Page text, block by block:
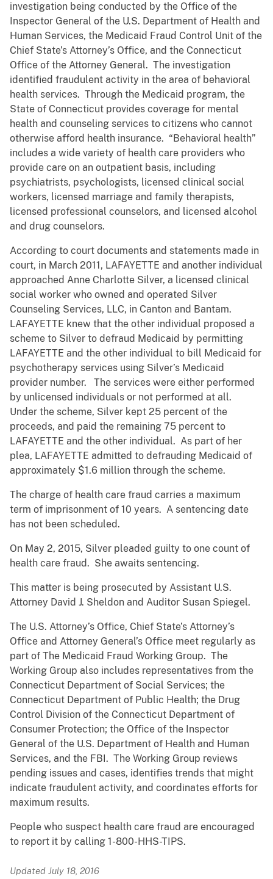
investigation being conducted by the Office of the
Inspector General of the U.S. Department of Health and
Human Services, the Medicaid Fraud Control Unit of the
Chief State’s Attorney’s Office, and the Connecticut
Office of the Attorney General. The investigation
identified fraudulent activity in the area of behavioral
health services. Through the Medicaid program, the
State of Connecticut provides coverage for mental
health and counseling services to citizens who cannot
otherwise afford health insurance. “Behavioral health”
includes a wide variety of health care providers who
provide care on an outpatient basis, including
psychiatrists, psychologists, licensed clinical social
workers, licensed marriage and family therapists,
licensed professional counselors, and licensed alcohol
and drug counselors.
According to court documents and statements made in
court, in March 2011, LAFAYETTE and another individual
approached Anne Charlotte Silver, a licensed clinical
social worker who owned and operated Silver
Counseling Services, LLC, in Canton and Bantam.
LAFAYETTE knew that the other individual proposed a
scheme to Silver to defraud Medicaid by permitting
LAFAYETTE and the other individual to bill Medicaid for
psychotherapy services using Silver’s Medicaid
provider number. The services were either performed
by unlicensed individuals or not performed at all.
Under the scheme, Silver kept 25 percent of the
proceeds, and paid the remaining 75 percent to
LAFAYETTE and the other individual. As part of her
plea, LAFAYETTE admitted to defrauding Medicaid of
approximately $1.6 million through the scheme.
The charge of health care fraud carries a maximum
term of imprisonment of 10 years. A sentencing date
has not been scheduled.
On May 2, 2015, Silver pleaded guilty to one count of
health care fraud. She awaits sentencing.
This matter is being prosecuted by Assistant U.S.
Attorney David J. Sheldon and Auditor Susan Spiegel.
The U.S. Attorney’s Office, Chief State’s Attorney’s
Office and Attorney General’s Office meet regularly as
part of The Medicaid Fraud Working Group. The
Working Group also includes representatives from the
Connecticut Department of Social Services; the
Connecticut Department of Public Health; the Drug
Control Division of the Connecticut Department of
Consumer Protection; the Office of the Inspector
General of the U.S. Department of Health and Human
Services, and the FBI. The Working Group reviews
pending issues and cases, identifies trends that might
indicate fraudulent activity, and coordinates efforts for
maximum results.
People who suspect health care fraud are encouraged
to report it by calling 1-800-HHS-TIPS.
Updated July 18, 2016